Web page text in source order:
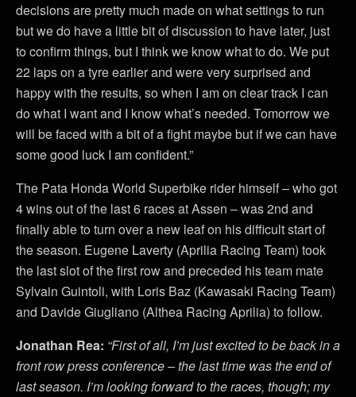
decisions are pretty much made on what settings to run
but we do have a little bit of discussion to have later, just
to confirm things, but I think we know what to do. We put
22 laps on a tyre earlier and were very surprised and
happy with the results, so when I am on clear track I can
do what I want and I know what’s needed. Tomorrow we
will be faced with a bit of a fight maybe but if we can have
some good luck I am confident.”
The Pata Honda World Superbike rider himself – who got
4 wins out of the last 6 races at Assen – was 2nd and
finally able to turn over a new leaf on his difficult start of
the season. Eugene Laverty (Aprilia Racing Team) took
the last slot of the first row and preceded his team mate
Sylvain Guintoli, with Loris Baz (Kawasaki Racing Team)
and Davide Giugliano (Althea Racing Aprilia) to follow.
Jonathan Rea: “First of all, I’m just excited to be back in a
front row press conference – the last time was the end of
last season. I’m looking forward to the races, though; my